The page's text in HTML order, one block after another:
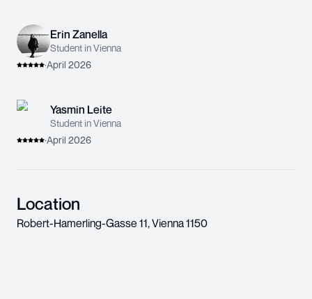
Erin Zanella
Student in Vienna
·April 2026
Yasmin Leite
Student in Vienna
·April 2026
Location
Robert-Hamerling-Gasse 11,Vienna1150